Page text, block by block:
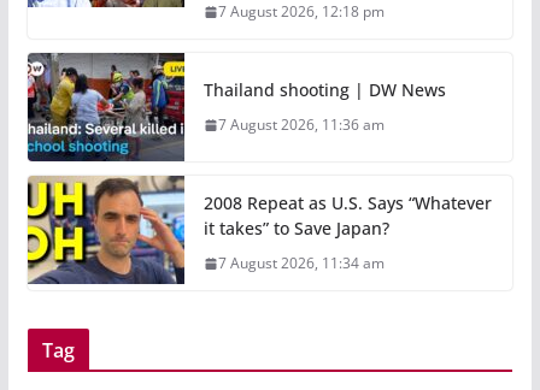
7 August 2026, 12:18 pm
Thailand shooting | DW News
7 August 2026, 11:36 am
2008 Repeat as U.S. Says “Whatever
it takes” to Save Japan?
7 August 2026, 11:34 am
Tag